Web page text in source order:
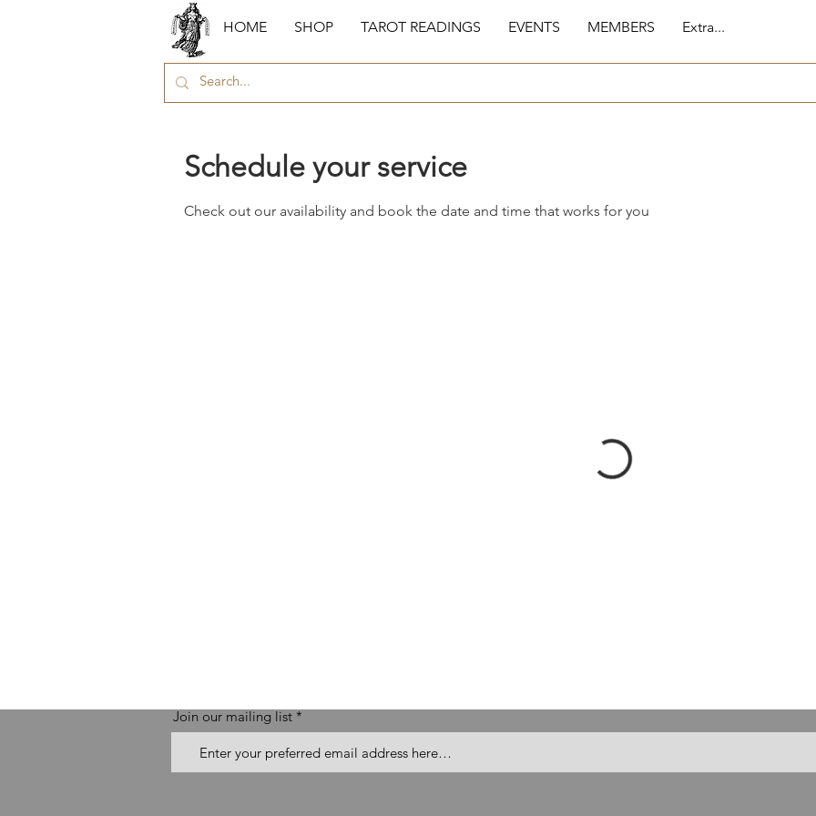
HOME SHOP TAROT READINGS EVENTS MEMBERS Extra...
Schedule your service
Check out our availability and book the date and time that works for you
Join our mailing list